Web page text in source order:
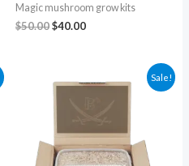
Magic mushroom grow kits
$50.00$40.00
Sale!
price price